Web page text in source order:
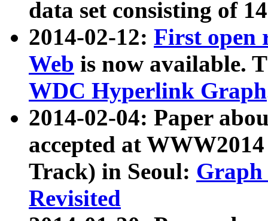
data set consisting of
2014-02-12: First open
Web is now available.
WDC Hyperlink Graph
2014-02-04: Paper
accepted at
Track) in Seoul: Graph
Revisited